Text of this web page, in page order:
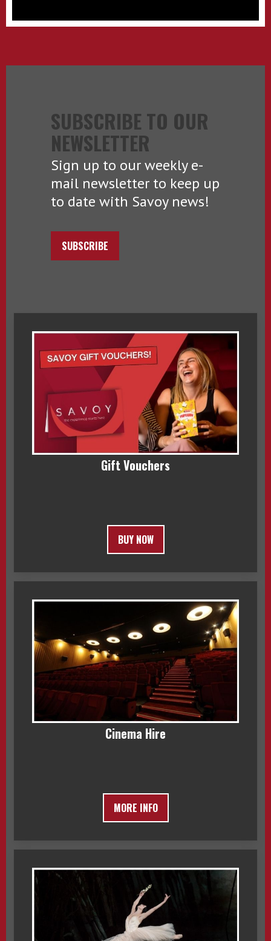
SUBSCRIBE TO OUR
NEWSLETTER
Sign up to our weekly e-
mail newsletter to keep up
to date with Savoy news!
SUBSCRIBE
Gift Vouchers
BUY NOW
Cinema Hire
MORE INFO